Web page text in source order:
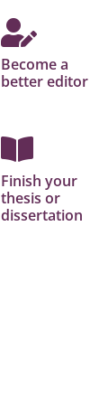
Become a
better editor
Finish your
thesis or
dissertation